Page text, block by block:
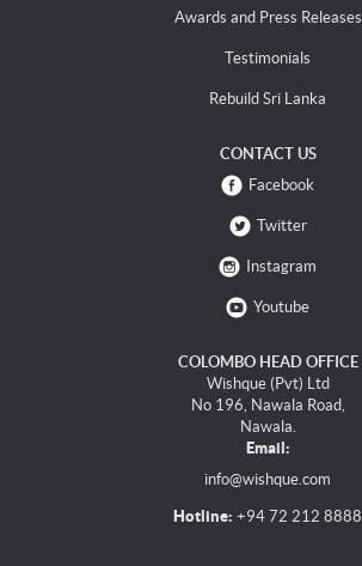
Awards and Press Releases
Testimonials
Rebuild Sri Lanka
CONTACT US
Facebook
Twitter
Instagram
Youtube
COLOMBO HEAD OFFICE
Wishque (Pvt) Ltd
No 196, Nawala Road,
Nawala.
Email:
info@wishque.com
Hotline: +94 72 212 8888